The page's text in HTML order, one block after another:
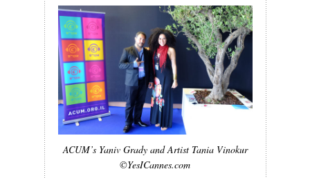
ACUM’s Yaniv Grady and Artist Tania Vinokur
©YesICannes.com